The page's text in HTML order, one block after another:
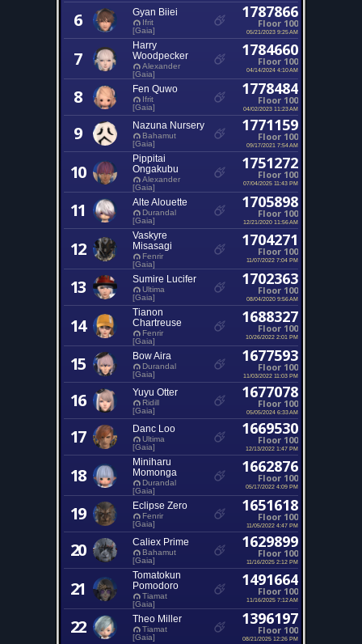
6 Gyan Biiei
Ifrit
[Gaia]
1787866
Floor 100
05/21/2023 9:25 AM
7
Harry
Woodpecker
Alexander
[Gaia]
1784660
Floor 100
04/14/2024 4:10 AM
8 Fen Quwo
Ifrit
[Gaia]
1778484
Floor 100
04/02/2023 11:23 AM
9 Nazuna Nursery
Bahamut
[Gaia]
1771159
Floor 100
09/17/2021 7:54 AM
10
Pippitai
Ongakubu
Alexander
[Gaia]
1751272
Floor 100
07/04/2025 11:43 PM
11 Alte Alouette
Durandal
[Gaia]
1705898
Floor 100
12/21/2020 11:56 AM
12
Vaskyre
Misasagi
Fenrir
[Gaia]
1704271
Floor 100
11/07/2022 7:04 PM
13 Sumire Lucifer
Ultima
[Gaia]
1702363
Floor 100
08/04/2020 9:56 AM
14
Tianon
Chartreuse
Fenrir
[Gaia]
1688327
Floor 100
10/26/2022 2:01 PM
15 Bow Aira
Durandal
[Gaia]
1677593
Floor 100
11/03/2022 11:03 PM
16 Yuyu Otter
Ridill
[Gaia]
1677078
Floor 100
05/05/2024 6:33 AM
17 Danc Loo
Ultima
[Gaia]
1669530
Floor 100
12/13/2022 1:47 PM
18
Miniharu
Momonga
Durandal
[Gaia]
1662876
Floor 100
05/17/2022 4:09 PM
19 Eclipse Zero
Fenrir
[Gaia]
1651618
Floor 100
11/05/2022 4:47 PM
20 Caliex Prime
Bahamut
[Gaia]
1629899
Floor 100
11/16/2025 2:12 PM
21
Tomatokun
Pomodoro
Tiamat
[Gaia]
1491664
Floor 100
11/16/2025 7:12 AM
22 Theo Miller
Tiamat
[Gaia]
1396197
Floor 100
08/21/2025 12:26 PM